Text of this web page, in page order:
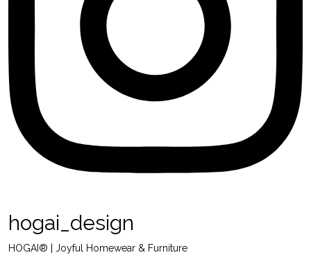
hogai_design
HOGAI® | Joyful Homewear & Furniture